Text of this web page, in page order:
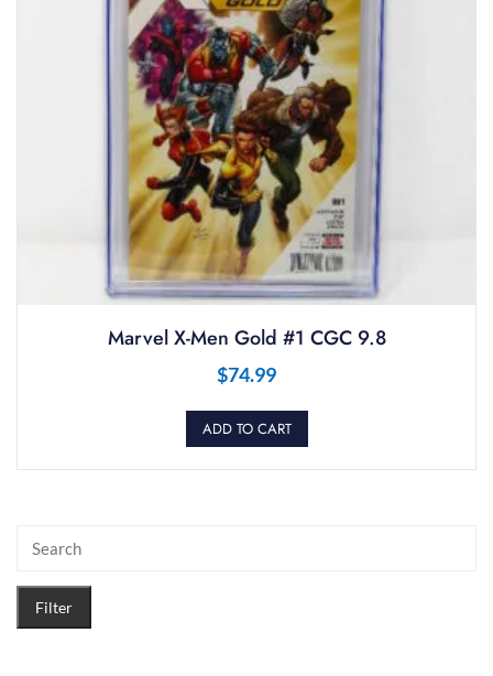
Marvel X-Men Gold #1 CGC 9.8
$74.99
ADD TO CART
Filter